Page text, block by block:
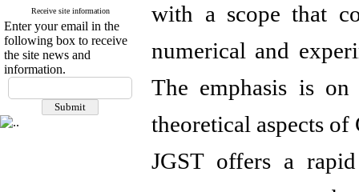
Receive site information
Enter your email in the
following box to receive
the site news and
information.
with a scope that
numerical and
The emphasis is
theoretical aspects
JGST offers a